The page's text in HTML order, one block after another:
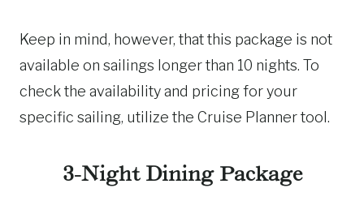
Keep in mind, however, that this package is not
available on sailings longer than 10 nights. To
check the availability and pricing for your
specific sailing, utilize the Cruise Planner tool.
3-Night Dining Package